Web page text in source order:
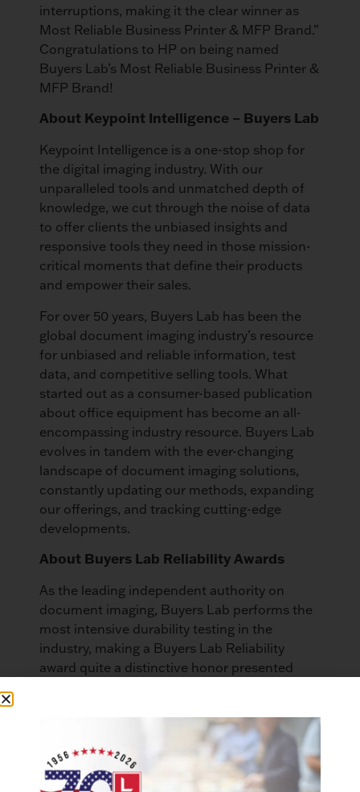
interruptions, making it the clear winner as
Most Reliable Business Printer & MFP Brand.”
Congratulations to HP on being named
Buyers Lab’s Most Reliable Business Printer &
MFP Brand!
About Keypoint Intelligence – Buyers Lab
Keypoint Intelligence is a one-stop shop for
the digital imaging industry. With our
unparalleled tools and unmatched depth of
knowledge, we cut through the noise of data
to offer clients the unbiased insights and
responsive tools they need in those mission-
critical moments that define their products
and empower their sales.
For over 50 years, Buyers Lab has been the
global document imaging industry’s resource
for unbiased and reliable information, test
data, and competitive selling tools. What
started out as a consumer-based publication
about office equipment has become an all-
encompassing industry resource. Buyers Lab
evolves in tandem with the ever-changing
landscape of document imaging solutions,
constantly updating our methods, expanding
our offerings, and tracking cutting-edge
developments.
About Buyers Lab Reliability Awards
As the leading independent authority on
document imaging, Buyers Lab performs the
most intensive durability testing in the
industry, making a Buyers Lab Reliability
award quite a distinctive honor presented
both the US and UK to determine the winners
based on business-critical factors, including
total tested impressions, number of misfeeds,
and service interruptions.